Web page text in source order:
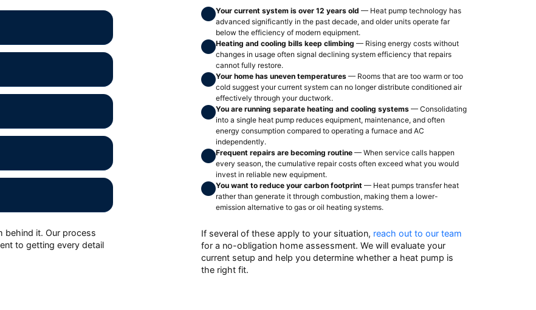
behind it. Our process
to getting every detail
Your current system is over 12 years old — Heat pump technology has
advanced significantly in the past decade, and older units operate far
below the efficiency of modern equipment.
Heating and cooling bills keep climbing — Rising energy costs without
changes in usage often signal declining system efficiency that repairs
cannot fully restore.
Your home has uneven temperatures — Rooms that are too warm or too
cold suggest your current system can no longer distribute conditioned air
effectively through your ductwork.
You are running separate heating and cooling systems — Consolidating
into a single heat pump reduces equipment, maintenance, and often
energy consumption compared to operating a furnace and AC
independently.
Frequent repairs are becoming routine — When service calls happen
every season, the cumulative repair costs often exceed what you would
invest in reliable new equipment.
You want to reduce your carbon footprint — Heat pumps transfer heat
rather than generate it through combustion, making them a lower-
emission alternative to gas or oil heating systems.
If several of these apply to your situation, reach out to our team
for a no-obligation home assessment. We will evaluate your
current setup and help you determine whether a heat pump is
the right fit.